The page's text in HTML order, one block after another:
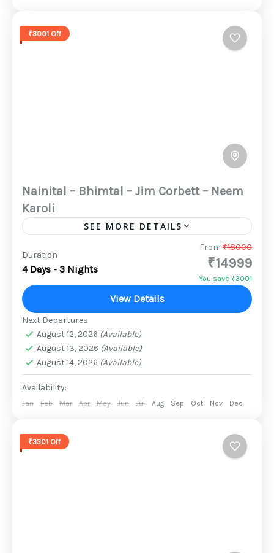
₹3001 Off
Nainital – Bhimtal – Jim Corbett – Neem
Karoli
SEE MORE DETAILS
They’ve raised families. Built careers. Fulfilled
responsibilities.Now it’s time to rediscover
laughter, friendship, and the joy of carefree
mornings. Bachpan in 55 isn’t just a...
Duration
4 Days - 3 Nights
From ₹18000
₹14999
You save ₹3001
View Details
Next Departures
August 12, 2026 (Available)
August 13, 2026 (Available)
August 14, 2026 (Available)
Availability:
Jan Feb Mar Apr May Jun Jul Aug Sep Oct Nov Dec
₹3301 Off